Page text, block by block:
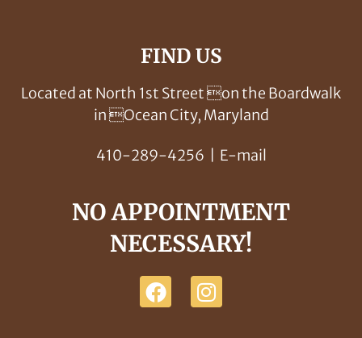
FIND US
Located at North 1st Street on the Boardwalk
in Ocean City, Maryland
410-289-4256 E-mail
NO APPOINTMENT
NECESSARY!